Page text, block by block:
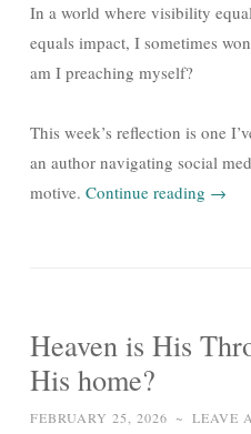
In a world where visibility
equals impact, I sometimes
am I preaching myself?
This week’s reflection is one
an author navigating social
motive. Continue reading →
Heaven is His
His home?
FEBRUARY 25, 2026 ~ LEAVE